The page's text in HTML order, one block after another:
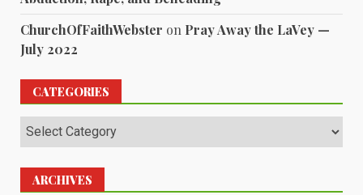
ChurchOfFaithWebster on Pray Away the LaVey —
July 2022
CATEGORIES
Categories
ARCHIVES